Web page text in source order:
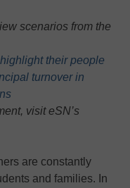
scenarios from the
their people
turnover in
visit eSN’s
are constantly
and families. In